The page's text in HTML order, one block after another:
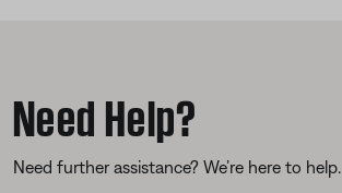
Need Help?
Need further assistance? We’re here to help.